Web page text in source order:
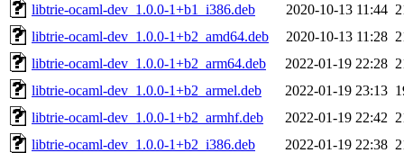
libtrie-ocaml-dev_1.0.0-1+b1_i386.deb
2020-10-13 11:44
libtrie-ocaml-dev_1.0.0-1+b2_amd64.deb
2020-10-13 11:28
libtrie-ocaml-dev_1.0.0-1+b2_arm64.deb
2022-01-19 22:28
libtrie-ocaml-dev_1.0.0-1+b2_armel.deb
2022-01-19 23:13
libtrie-ocaml-dev_1.0.0-1+b2_armhf.deb
2022-01-19 22:42
libtrie-ocaml-dev_1.0.0-1+b2_i386.deb
2022-01-19 22:38